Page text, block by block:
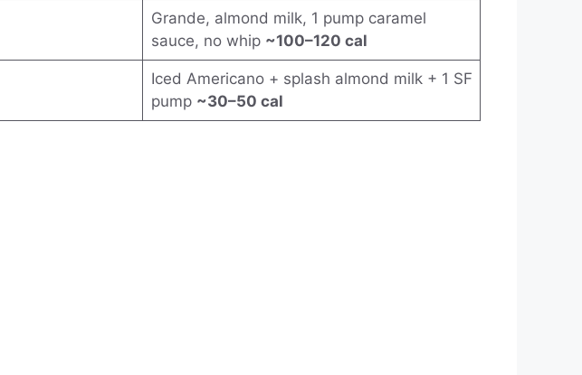
Grande, almond milk, 1 pump caramel
sauce, no whip ~100–120 cal
Iced Americano + splash almond milk + 1 SF
pump ~30–50 cal